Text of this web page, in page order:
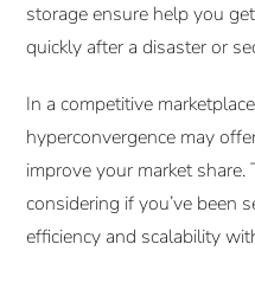
storage ensure help you
quickly after a disaster or
In a competitive
hyperconvergence may
improve your market
considering if you’ve been
efficiency and scalability